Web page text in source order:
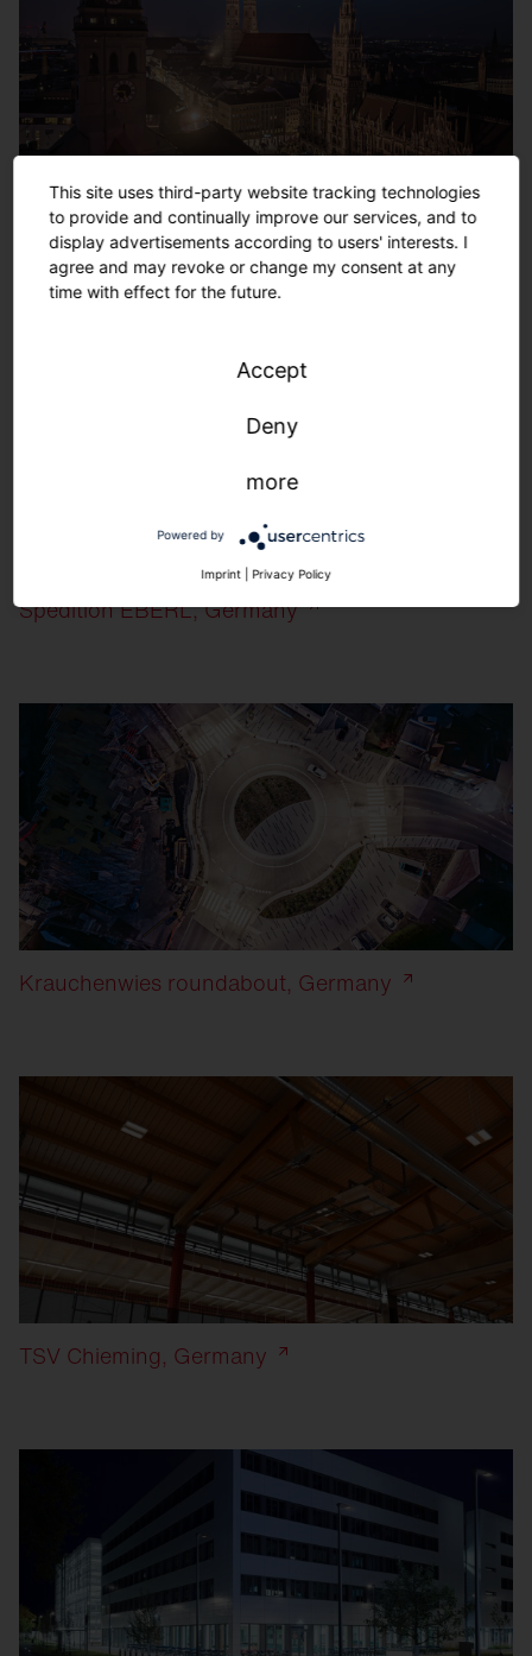
Munich New Town Hall/Cathedral Church of Our
Lady (Frauenkirche)/St. Peter, Germany
Spedition EBERL, Germany
Krauchenwies roundabout, Germany
TSV Chieming, Germany
This site uses third-party website tracking technologies
to provide and continually improve our services, and to
display advertisements according to users' interests. I
agree and may revoke or change my consent at any
time with effect for the future.
Accept
Deny
more
Powered by
Imprint Privacy Policy